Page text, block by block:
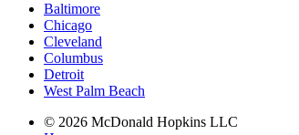
Baltimore
Chicago
Cleveland
Columbus
Detroit
West Palm Beach
© 2026 McDonald Hopkins LLC